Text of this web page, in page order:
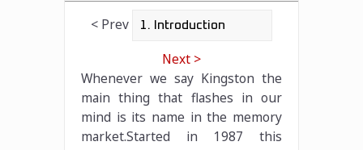
< Prev
Next >
Whenever we say Kingston the
main thing that flashes in our
mind is its name in the memory
market.Started in 1987 this